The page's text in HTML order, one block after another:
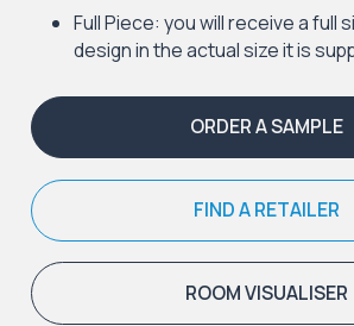
Full Piece: you will receive a full
design in the actual size it is
ORDER A SAMPLE
FIND A RETAILER
ROOM VISUALISER